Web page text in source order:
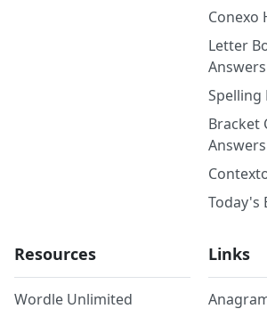
Conexo
Letter
Answers
Spelling
Bracket
Answers
Today's
Resources
Wordle Unlimited
Links